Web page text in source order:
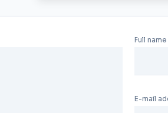
Full name
E-mail